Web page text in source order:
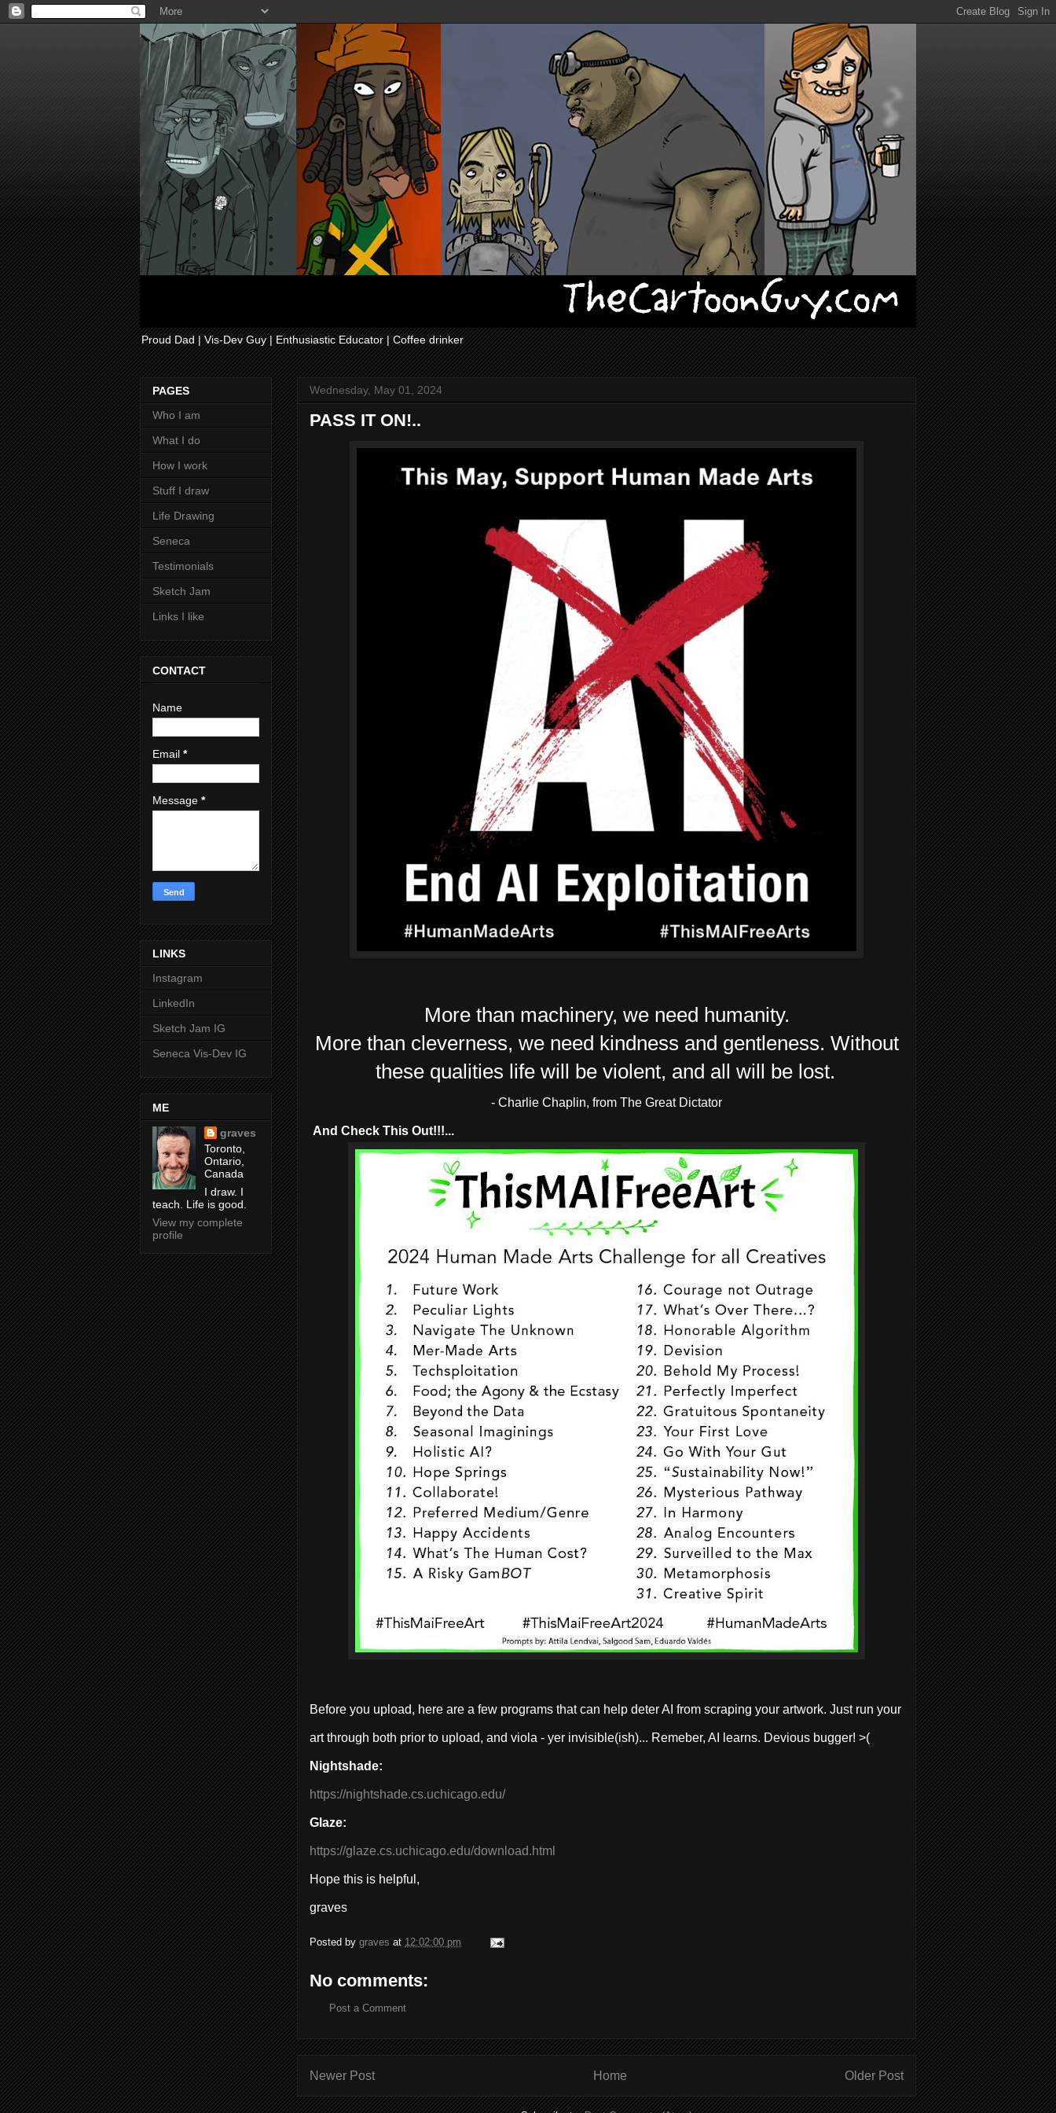
Proud Dad | Vis-Dev Guy | Enthusiastic Educator | Coffee drinker
Wednesday, May 01, 2024
PASS IT ON!..
More than machinery, we need humanity.
More than cleverness, we need kindness and gentleness. Without
these qualities life will be violent, and all will be lost.
- Charlie Chaplin, from The Great Dictator
And Check This Out!!!...
Before you upload, here are a few programs that can help deter AI from scraping your artwork. Just run your
art through both prior to upload, and viola - yer invisible(ish)... Remeber, AI learns. Devious bugger! >(
Nightshade:
https://nightshade.cs.uchicago.edu/
Glaze:
https://glaze.cs.uchicago.edu/download.html
Hope this is helpful,
graves
Posted by graves at 12:02:00 pm
No comments:
Post a Comment
Newer Post Older Post
Home
PAGES
Who I am
What I do
How I work
Stuff I draw
Life Drawing
Seneca
Testimonials
Sketch Jam
Links I like
CONTACT
Name
Email *
Message *
LINKS
Instagram
LinkedIn
Sketch Jam IG
Seneca Vis-Dev IG
ME
graves
Toronto,
Ontario,
Canada
I draw. I
teach. Life is good.
View my complete
profile